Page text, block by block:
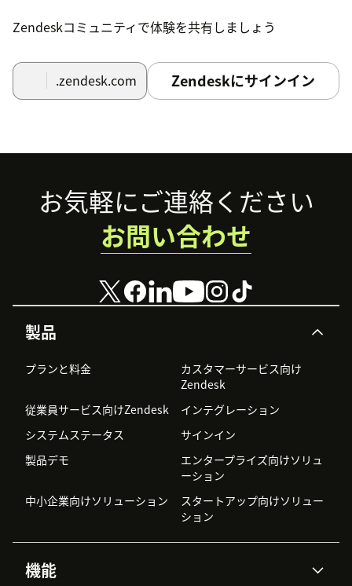
Zendeskコミュニティで体験を共有しましょう
.zendesk.com Zendeskにサインイン
Footer
製品
プランと料金
カスタマーサービス向け
Zendesk
従業員サービス向けZendesk
インテグレーション
システムステータス
サインイン
製品デモ
エンタープライズ向けソリュ
ーション
中小企業向けソリューション
スタートアップ向けソリュー
ション
機能
お気軽にご連絡ください
お問い合わせ